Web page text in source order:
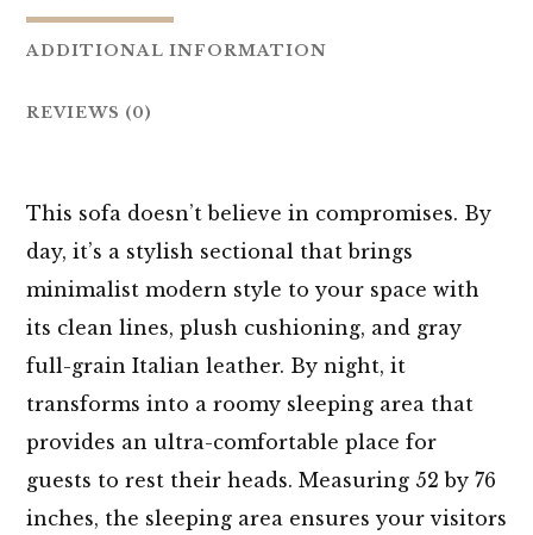
ADDITIONAL INFORMATION
REVIEWS (0)
This sofa doesn’t believe in compromises. By
day, it’s a stylish sectional that brings
minimalist modern style to your space with
its clean lines, plush cushioning, and gray
full-grain Italian leather. By night, it
transforms into a roomy sleeping area that
provides an ultra-comfortable place for
guests to rest their heads. Measuring 52 by 76
inches, the sleeping area ensures your visitors